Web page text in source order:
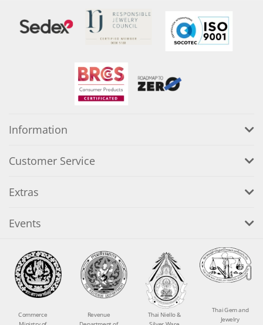
Information
Customer Service
Extras
Events
Commerce
Revenue
Thai Niello &
Thai Gem and
Jewelry